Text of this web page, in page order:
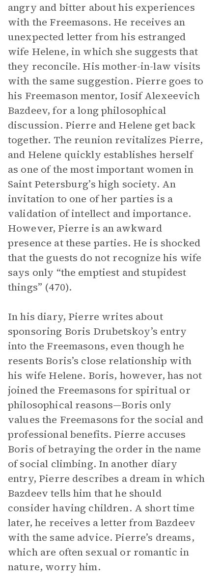
angry and bitter about his experiences
with the Freemasons. He receives an
unexpected letter from his estranged
wife Helene, in which she suggests that
they reconcile. His mother-in-law visits
with the same suggestion. Pierre goes to
his Freemason mentor, Iosif Alexeevich
Bazdeev, for a long philosophical
discussion. Pierre and Helene get back
together. The reunion revitalizes Pierre,
and Helene quickly establishes herself
as one of the most important women in
Saint Petersburg’s high society. An
invitation to one of her parties is a
validation of intellect and importance.
However, Pierre is an awkward
presence at these parties. He is shocked
that the guests do not recognize his wife
says only “the emptiest and stupidest
things” (470).
In his diary, Pierre writes about
sponsoring Boris Drubetskoy’s entry
into the Freemasons, even though he
resents Boris’s close relationship with
his wife Helene. Boris, however, has not
joined the Freemasons for spiritual or
philosophical reasons—Boris only
values the Freemasons for the social and
professional benefits. Pierre accuses
Boris of betraying the order in the name
of social climbing. In another diary
entry, Pierre describes a dream in which
Bazdeev tells him that he should
consider having children. A short time
later, he receives a letter from Bazdeev
with the same advice. Pierre’s dreams,
which are often sexual or romantic in
nature, worry him.